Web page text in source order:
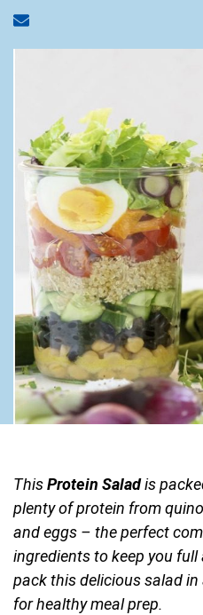
Share via email
ThisProtein Saladis
plenty of protein from
and eggs – the perfect
ingredients to keep you
pack this delicious salad
for healthy meal prep.